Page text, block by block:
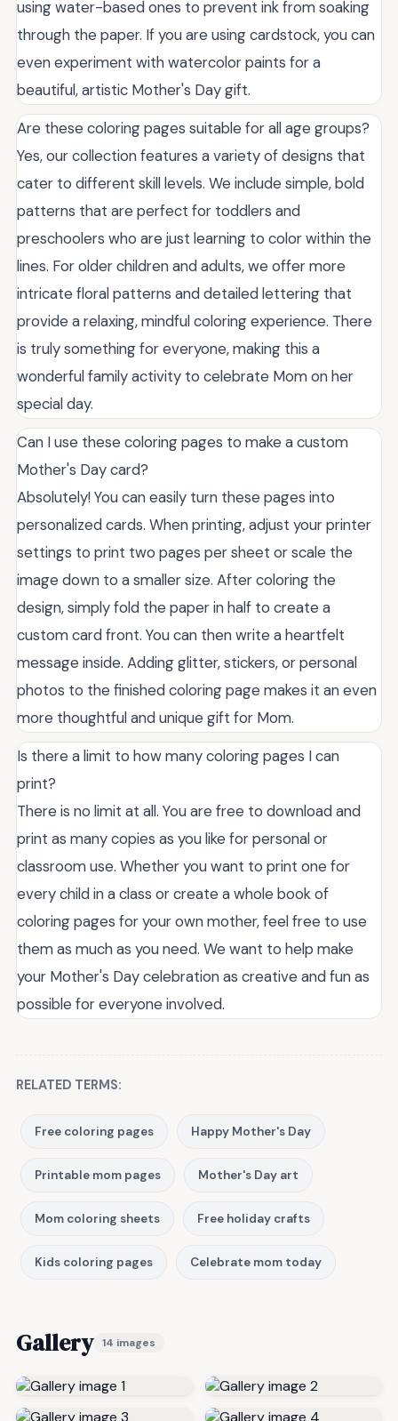
using water-based ones to prevent ink from soaking
through the paper. If you are using cardstock, you can
even experiment with watercolor paints for a
beautiful, artistic Mother's Day gift.
Are these coloring pages suitable for all age groups?
Yes, our collection features a variety of designs that
cater to different skill levels. We include simple, bold
patterns that are perfect for toddlers and
preschoolers who are just learning to color within the
lines. For older children and adults, we offer more
intricate floral patterns and detailed lettering that
provide a relaxing, mindful coloring experience. There
is truly something for everyone, making this a
wonderful family activity to celebrate Mom on her
special day.
Can I use these coloring pages to make a custom
Mother's Day card?
Absolutely! You can easily turn these pages into
personalized cards. When printing, adjust your printer
settings to print two pages per sheet or scale the
image down to a smaller size. After coloring the
design, simply fold the paper in half to create a
custom card front. You can then write a heartfelt
message inside. Adding glitter, stickers, or personal
photos to the finished coloring page makes it an even
more thoughtful and unique gift for Mom.
Is there a limit to how many coloring pages I can
print?
There is no limit at all. You are free to download and
print as many copies as you like for personal or
classroom use. Whether you want to print one for
every child in a class or create a whole book of
coloring pages for your own mother, feel free to use
them as much as you need. We want to help make
your Mother's Day celebration as creative and fun as
possible for everyone involved.
RELATED TERMS:
Free coloring pages Happy Mother's Day
Printable mom pages Mother's Day art
Mom coloring sheets Free holiday crafts
Kids coloring pages Celebrate mom today
Gallery 14 images